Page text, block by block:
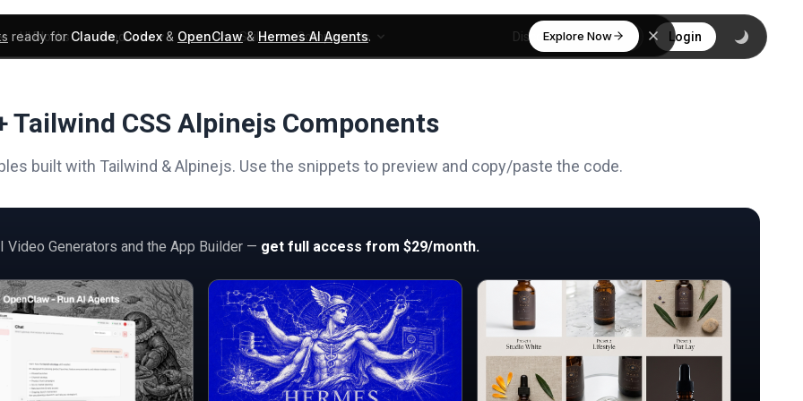
ready forClaude,Codex& OpenClaw&Hermes AI Agents. Explore Now
UI Blocks Products Learn Skills Components Discover Login
Tailwind CSS Alpinejs Components
built with Tailwind & Alpinejs. Use the snippets to preview and copy/paste the code.
Video Generators and the App Builder — get full access from $29/month.